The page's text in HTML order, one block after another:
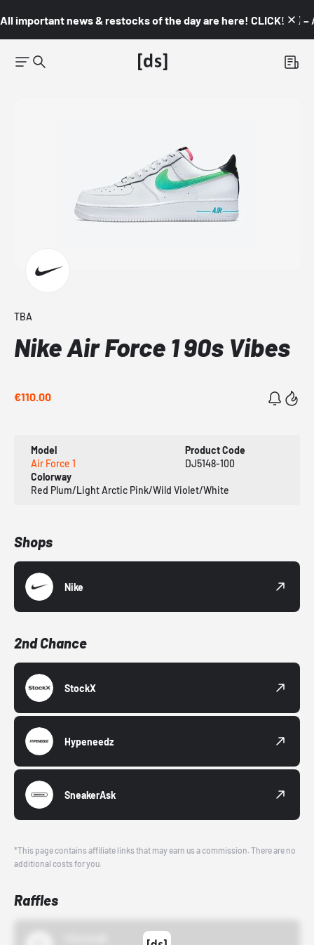
All important news & restocks of the day are here! CLICK! 👇🏼 –
TBA
Nike Air Force 1 90s Vibes
€110.00
Model
Air Force 1
Product Code
DJ5148-100
Colorway
Red Plum/Light Arctic Pink/Wild Violet/White
Shops
Nike
2nd Chance
StockX
Hypeneedz
SneakerAsk
*This page contains affiliate links that may earn us a commission. There are no
additional costs for you.
Raffles